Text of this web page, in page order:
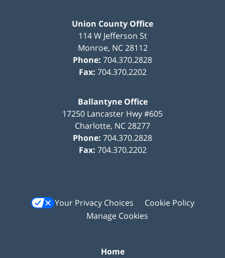
Union County Office
114 W Jefferson St
Monroe, NC 28112
Phone: 704.370.2828
Fax: 704.370.2202
Ballantyne Office
17250 Lancaster Hwy #605
Charlotte, NC28277
Phone: 704.370.2828
Fax: 704.370.2202
Your Privacy Choices
Cookie Policy
Manage Cookies
Home